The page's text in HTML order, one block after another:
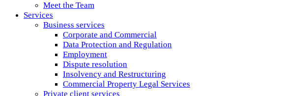
Meet the Team
Services
Business services
Corporate and Commercial
Data Protection and Regulation
Employment
Dispute resolution
Insolvency and Restructuring
Commercial Property Legal Services
Private client services